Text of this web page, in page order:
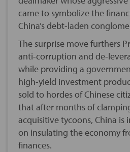
came to symbolize the
China’s debt-laden
The surprise move furthers
anti-corruption and de-
while providing a
high-yield investment
sold to hordes of Chinese
that after months of
acquisitive tycoons, China is
on insulating the economy
finances.